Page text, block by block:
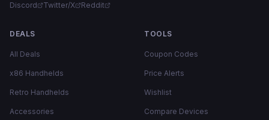
Discord Twitter/X Reddit
DEALS
All Deals
x86 Handhelds
Retro Handhelds
Accessories
TOOLS
Coupon Codes
Price Alerts
Wishlist
Compare Devices